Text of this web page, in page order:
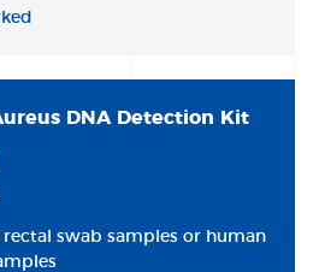
DNA Detection Kit
rectal swab samples or human